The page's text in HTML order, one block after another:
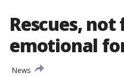
Rescues,
emotional
News